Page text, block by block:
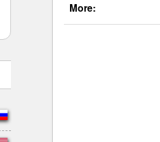
More: